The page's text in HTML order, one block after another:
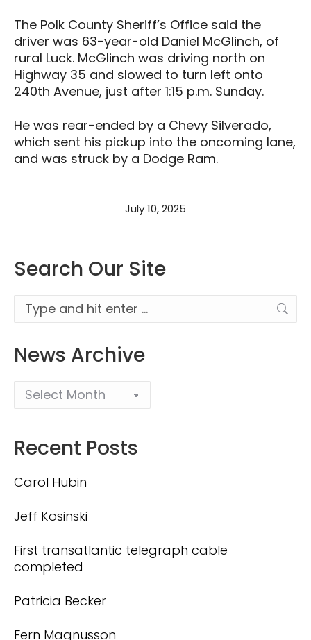
The Polk County Sheriff’s Office said the
driver was 63-year-old Daniel McGlinch, of
rural Luck. McGlinch was driving north on
Highway 35 and slowed to turn left onto
240th Avenue, just after 1:15 p.m. Sunday.
He was rear-ended by a Chevy Silverado,
which sent his pickup into the oncoming lane,
and was struck by a Dodge Ram.
July 10, 2025
Search Our Site
Search:
News Archive
Recent Posts
Carol Hubin
Jeff Kosinski
First transatlantic telegraph cable
completed
Patricia Becker
Fern Magnusson